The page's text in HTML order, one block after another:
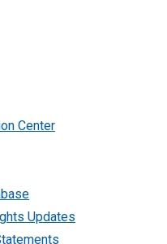
Center
Updates